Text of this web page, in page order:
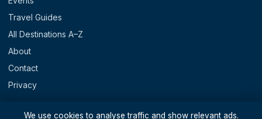
Travel Guides
All Destinations A–Z
About
Contact
Privacy
We use cookies to analyse traffic and show relevant ads.